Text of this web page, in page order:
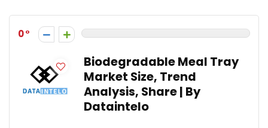
0
Biodegradable Meal Tray
Market Size, Trend
Analysis, Share | By
Dataintelo